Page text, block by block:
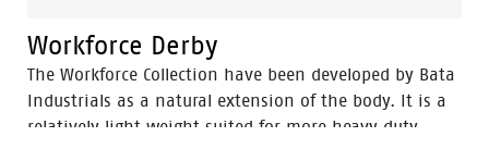
Workforce Derby
The Workforce Collection have been developed by Bata
Industrials as a natural extension of the body. It is a
relatively light weight suited for more heavy duty